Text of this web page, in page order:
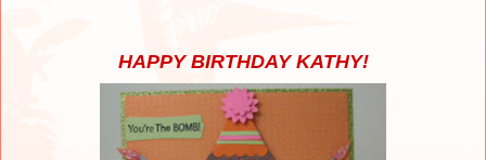
HAPPY BIRTHDAY KATHY!